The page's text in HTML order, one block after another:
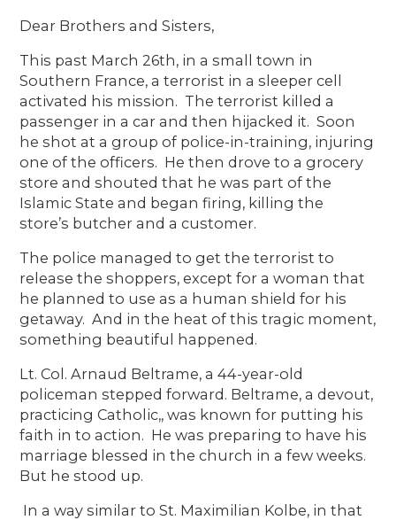
Dear Brothers and Sisters,
This past March 26th, in a small town in
Southern France, a terrorist in a sleeper cell
activated his mission. The terrorist killed a
passenger in a car and then hijacked it. Soon
he shot at a group of police-in-training, injuring
one of the officers. He then drove to a grocery
store and shouted that he was part of the
Islamic State and began firing, killing the
store’s butcher and a customer.
The police managed to get the terrorist to
release the shoppers, except for a woman that
he planned to use as a human shield for his
getaway. And in the heat of this tragic moment,
something beautiful happened.
Lt. Col. Arnaud Beltrame, a 44-year-old
policeman stepped forward. Beltrame, a devout,
practicing Catholic,, was known for putting his
faith in to action. He was preparing to have his
marriage blessed in the church in a few weeks.
But he stood up.
In a way similar to St. Maximilian Kolbe, in that